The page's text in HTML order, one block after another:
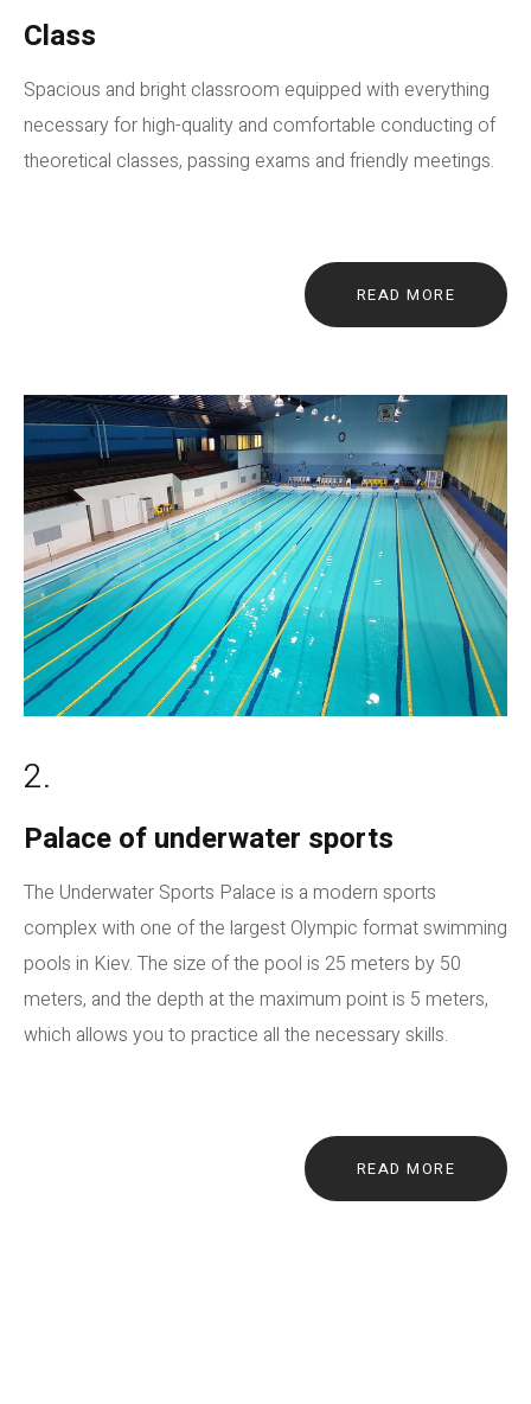
Class
Spacious and bright classroom equipped with everything
necessary for high-quality and comfortable conducting of
theoretical classes, passing exams and friendly meetings.
READ MORE
2.
Palace of underwater sports
The Underwater Sports Palace is a modern sports
complex with one of the largest Olympic format swimming
pools in Kiev. The size of the pool is 25 meters by 50
meters, and the depth at the maximum point is 5 meters,
which allows you to practice all the necessary skills.
READ MORE